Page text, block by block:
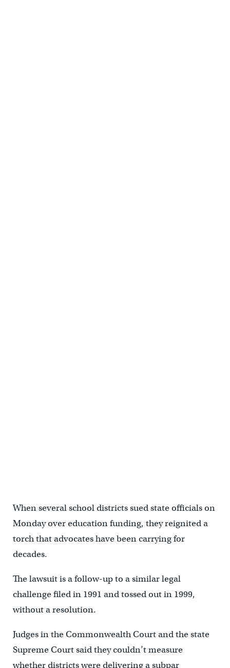
When several school districts sued state officials on
Monday over education funding, they reignited a
torch that advocates have been carrying for
decades.
The lawsuit is a follow-up to a similar legal
challenge filed in 1991 and tossed out in 1999,
without a resolution.
Judges in the Commonwealth Court and the state
Supreme Court said they couldn’t measure
whether districts were delivering a subpar